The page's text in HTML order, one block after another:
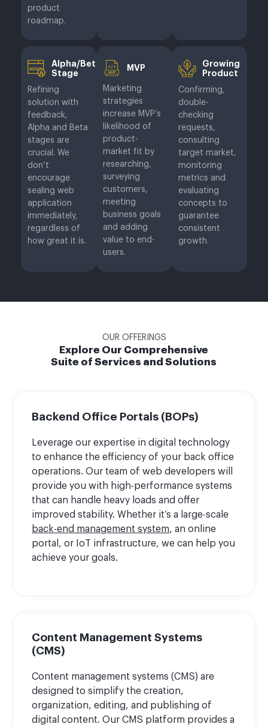
product
roadmap.
Alpha/Beta
Stage
Refining
solution with
feedback,
Alpha and Beta
stages are
crucial. We
don’t
encourage
sealing web
application
immediately,
regardless of
how great it is.
MVP
Marketing
strategies
increase MVP’s
likelihood of
product-
market fit by
researching,
surveying
customers,
meeting
business goals
and adding
value to end-
users.
Growing
Product
Confirming,
double-
checking
requests,
consulting
target market,
monitoring
metrics and
evaluating
concepts to
guarantee
consistent
growth.
OUR OFFERINGS
Explore Our Comprehensive
Suite of Services and Solutions
Backend Office Portals (BOPs)
Leverage our expertise in digital technology
to enhance the efficiency of your back office
operations. Our team of web developers will
provide you with high-performance systems
that can handle heavy loads and offer
improved stability. Whether it’s a large-scale
back-end management system, an online
portal, or IoT infrastructure, we can help you
achieve your goals.
Content Management Systems
(CMS)
Content management systems (CMS) are
designed to simplify the creation,
organization, editing, and publishing of
digital content. Our CMS platform provides a